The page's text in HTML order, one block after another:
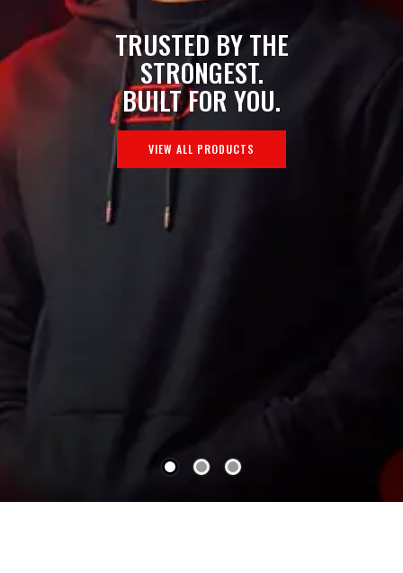
TRUSTED BY THE
STRONGEST.
BUILT FOR YOU.
VIEW ALL PRODUCTS